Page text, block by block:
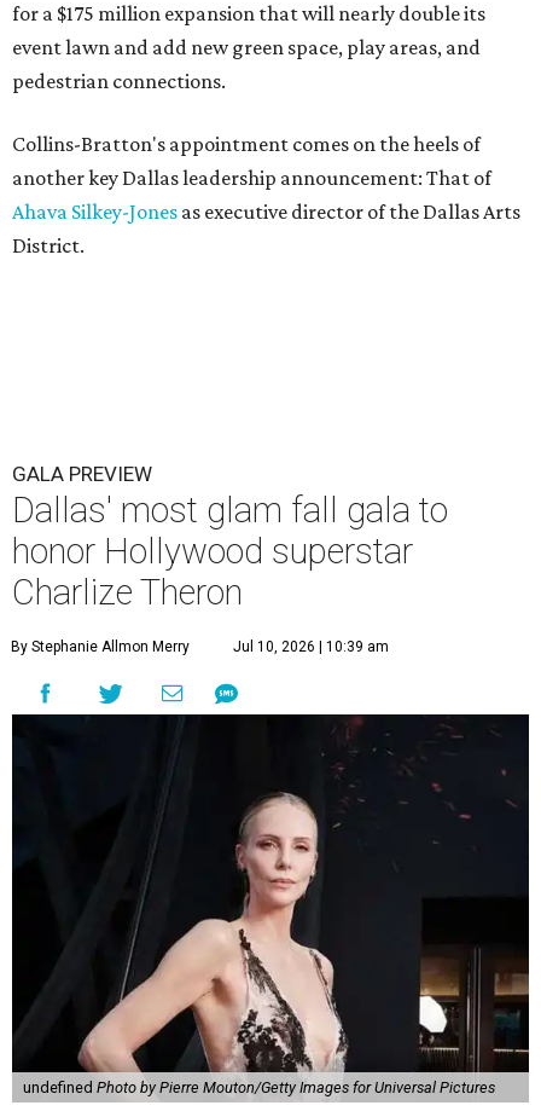
for a $175 million expansion that will nearly double its
event lawn and add new green space, play areas, and
pedestrian connections.
Collins-Bratton's appointment comes on the heels of
another key Dallas leadership announcement: That of
Ahava Silkey-Jones as executive director of the Dallas Arts
District.
GALA PREVIEW
Dallas' most glam fall gala to
honor Hollywood superstar
Charlize Theron
By Stephanie Allmon Merry Jul 10, 2026 | 10:39 am
undefined Photo by Pierre Mouton/Getty Images for Universal Pictures